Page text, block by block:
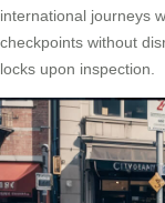
international journeys
checkpoints without
locks upon inspection.